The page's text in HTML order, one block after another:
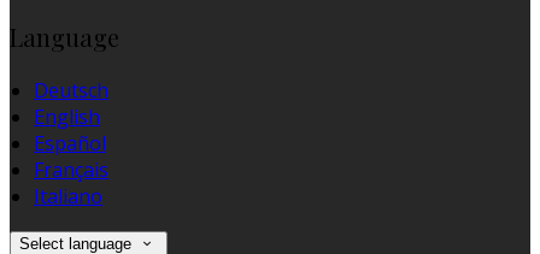
Language
Deutsch
English
Español
Français
Italiano
Select language